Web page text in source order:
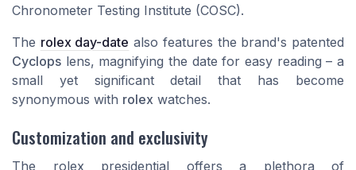
Chronometer Testing Institute (COSC).
The rolex day-date also features the brand's patented
Cyclops lens, magnifying the date for easy reading – a
small yet significant detail that has become
synonymous with rolex watches.
Customization and exclusivity
The rolex presidential offers a plethora of